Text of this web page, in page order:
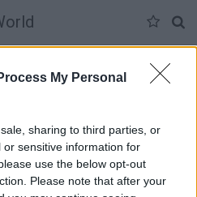
My Personal
sharing to third parties, or
sensitive information for
use the below opt-out
Please note that after your